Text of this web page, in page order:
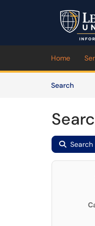
Skip to main content
Home
SearchArticles
Search